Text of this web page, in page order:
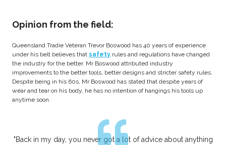
Opinion from the field:
Queensland Tradie Veteran Trevor Boswood has 40 years of experience
under his belt believes that safety rules and regulations have changed
the industry for the better. Mr Boswood attributed industry
improvements to the better tools, better designs and stricter safety rules.
Despite being in his 60s, Mr Boswood has stated that despite years of
wear and tear on his body, he has no intention of hangings his tools up
anytime soon.
"Back in my day, you never got a lot of advice about anything